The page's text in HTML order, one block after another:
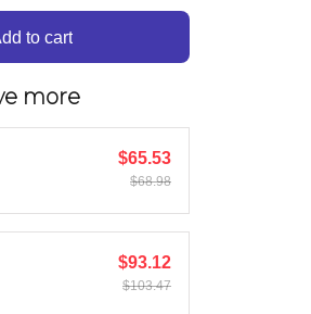
to cart
more
$65.53
$68.98
$93.12
$103.47